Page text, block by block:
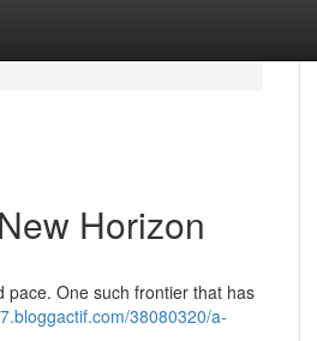
Horizon
pace. One such frontier that has
38080320/a-